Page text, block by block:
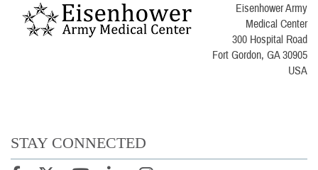
Eisenhower Army
Medical Center
300 Hospital Road
Fort Gordon, GA 30905
USA
STAY CONNECTED